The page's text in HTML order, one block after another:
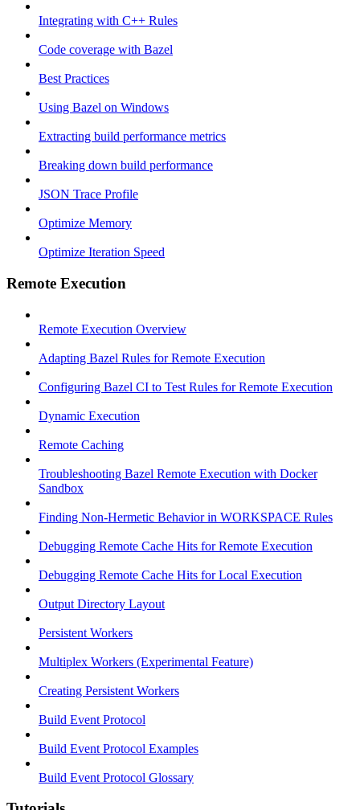
Integrating with C++ Rules
Code coverage with Bazel
Best Practices
Using Bazel on Windows
Extracting build performance metrics
Breaking down build performance
JSON Trace Profile
Optimize Memory
Optimize Iteration Speed
Remote Execution
Remote Execution Overview
Adapting Bazel Rules for Remote Execution
Configuring Bazel CI to Test Rules for Remote Execution
Dynamic Execution
Remote Caching
Troubleshooting Bazel Remote Execution with Docker
Sandbox
Finding Non-Hermetic Behavior in WORKSPACE Rules
Debugging Remote Cache Hits for Remote Execution
Debugging Remote Cache Hits for Local Execution
Output Directory Layout
Persistent Workers
Multiplex Workers (Experimental Feature)
Creating Persistent Workers
Build Event Protocol
Build Event Protocol Examples
Build Event Protocol Glossary